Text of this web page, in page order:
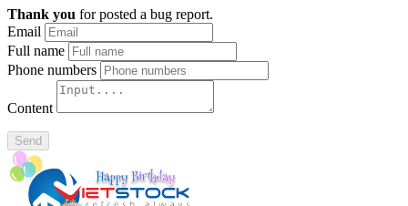
Thank you for posted a bug report.
Email
Full name
Phone numbers
Content
Send